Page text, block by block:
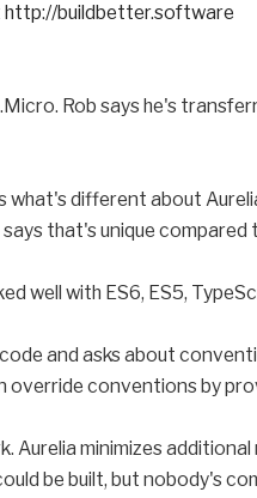
http://buildbetter.software
Rob says he's
different about
that's unique
well with ES6, ES5,
and asks about
override conventions by
minimizes additional
be built, but nobody's